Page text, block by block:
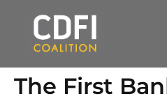
The First